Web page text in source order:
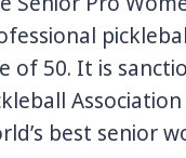
of 50. It is
best senior